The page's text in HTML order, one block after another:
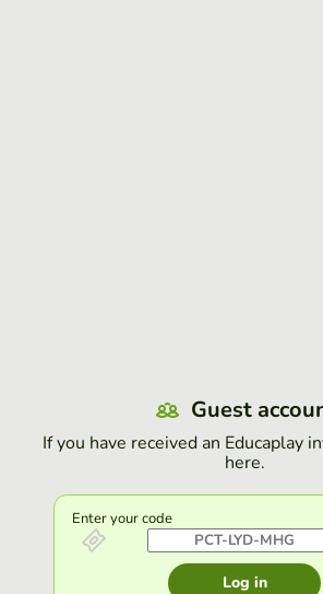
Guest
If you have received an Educaplay
here.
Enter your code
Log in